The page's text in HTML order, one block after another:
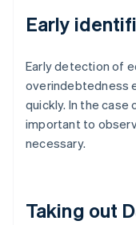
Early
Early detection of
overindebtedness
quickly. In the case
important to
necessary.
Taking out